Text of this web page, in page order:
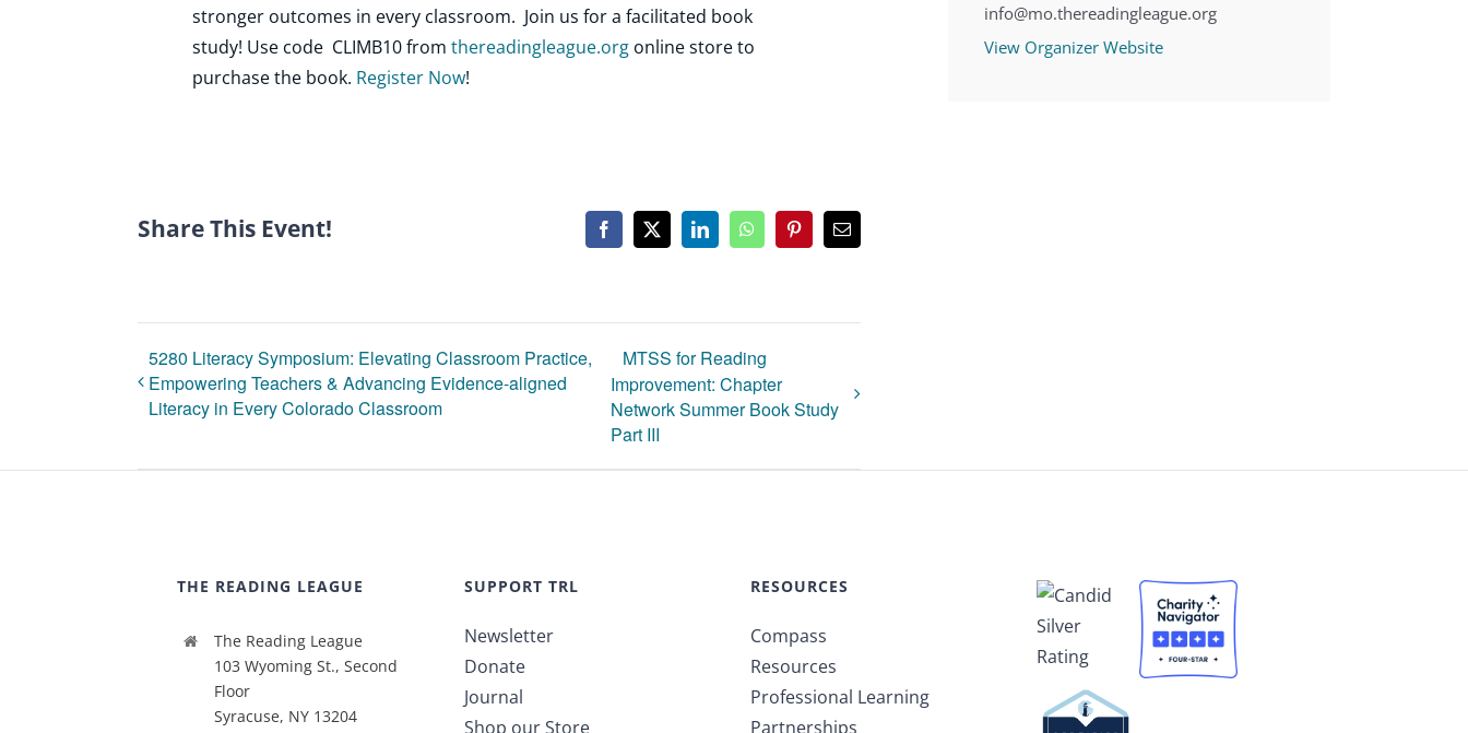
stronger outcomes in every classroom. Join us for a facilitated book
study! Use code CLIMB10 from thereadingleague.orgonline store to
purchase the book. Register Now!
Share This Event! Facebook
X LinkedInWhatsAppPinterestEmail
5280 Literacy Symposium: Elevating Classroom Practice,
Empowering Teachers & Advancing Evidence-aligned
Literacy in Every Colorado Classroom
MTSS for Reading
Improvement: Chapter
Network Summer Book Study
Part III
info@mo.thereadingleague.org
View Organizer Website
THE READING LEAGUE
The Reading League
103 Wyoming St., Second
Floor
Syracuse, NY 13204
SUPPORT TRL
Newsletter
Donate
Journal
Shop our Store
RESOURCES
Compass
Resources
Professional Learning
Partnerships